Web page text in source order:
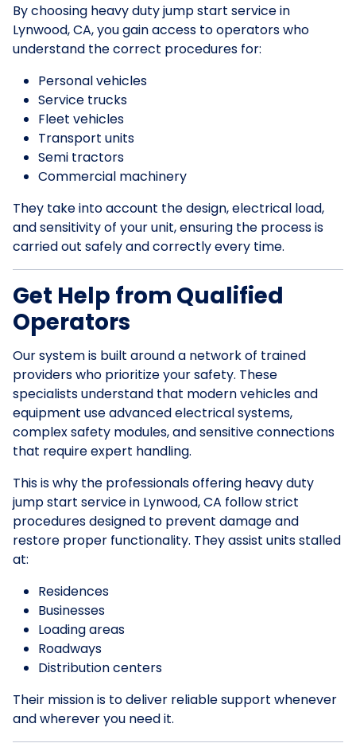
By choosing heavy duty jump start service in
Lynwood, CA, you gain access to operators who
understand the correct procedures for:
Personal vehicles
Service trucks
Fleet vehicles
Transport units
Semi tractors
Commercial machinery
They take into account the design, electrical load,
and sensitivity of your unit, ensuring the process is
carried out safely and correctly every time.
Get Help from Qualified
Operators
Our system is built around a network of trained
providers who prioritize your safety. These
specialists understand that modern vehicles and
equipment use advanced electrical systems,
complex safety modules, and sensitive connections
that require expert handling.
This is why the professionals offering heavy duty
jump start service in Lynwood, CA follow strict
procedures designed to prevent damage and
restore proper functionality. They assist units stalled
at:
Residences
Businesses
Loading areas
Roadways
Distribution centers
Their mission is to deliver reliable support whenever
and wherever you need it.